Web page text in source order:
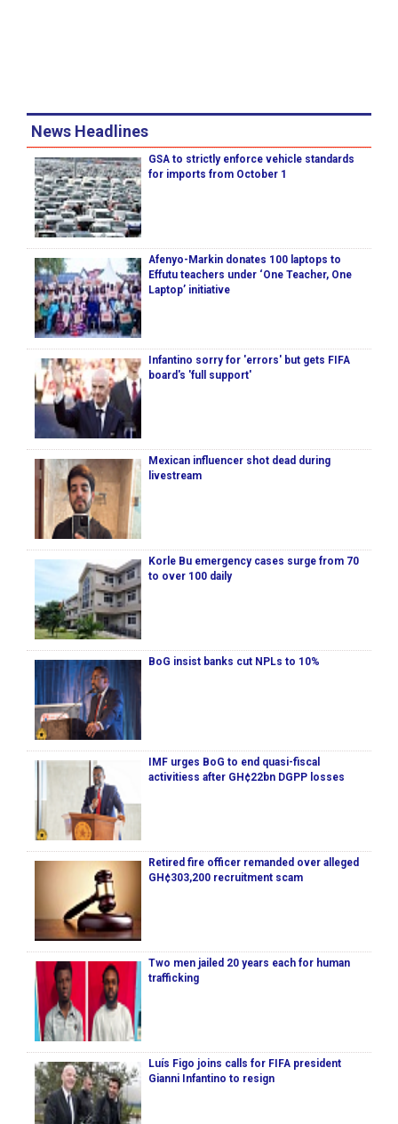
News Headlines
GSA to strictly enforce vehicle standards
for imports from October 1
Afenyo-Markin donates 100 laptops to
Effutu teachers under ‘One Teacher, One
Laptop’ initiative
Infantino sorry for 'errors' but gets FIFA
board's 'full support'
Mexican influencer shot dead during
livestream
Korle Bu emergency cases surge from 70
to over 100 daily
BoG insist banks cut NPLs to 10%
IMF urges BoG to end quasi-fiscal
activitiess after GH¢22bn DGPP losses
Retired fire officer remanded over alleged
GH¢303,200 recruitment scam
Two men jailed 20 years each for human
trafficking
Luís Figo joins calls for FIFA president
Gianni Infantino to resign